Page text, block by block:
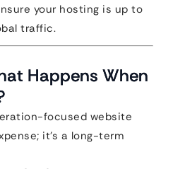
your hosting is up to
traffic.
Happens When
focused website
it’s a long-term